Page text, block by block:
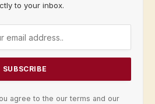
to your inbox.
agree to the our terms and our